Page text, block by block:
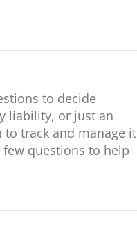
to decide
liability, or just an
track and manage it
questions to help